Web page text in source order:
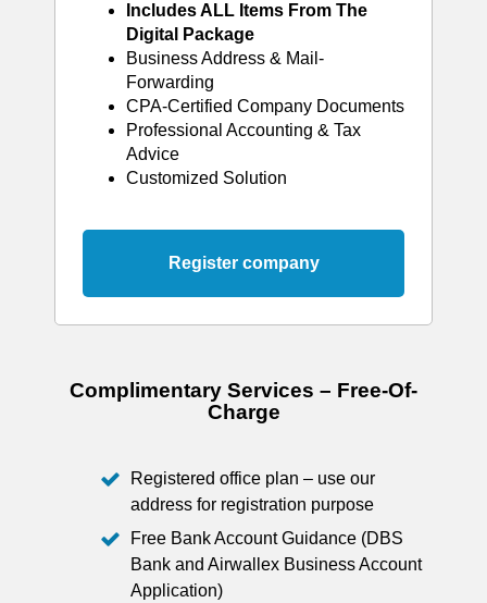
Includes ALL Items From The
Digital Package
Business Address & Mail-
Forwarding
CPA-Certified Company Documents
Professional Accounting & Tax
Advice
Customized Solution
Register company
Complimentary Services – Free-Of-
Charge
Registered office plan – use our
address for registration purpose
Free Bank Account Guidance (DBS
Bank and Airwallex Business Account
Application)